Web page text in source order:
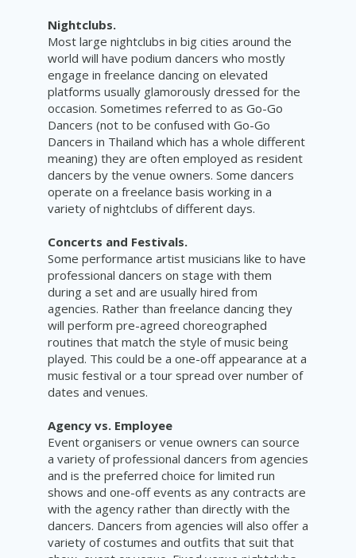
Nightclubs.
Most large nightclubs in big cities around the
world will have podium dancers who mostly
engage in freelance dancing on elevated
platforms usually glamorously dressed for the
occasion. Sometimes referred to as Go-Go
Dancers (not to be confused with Go-Go
Dancers in Thailand which has a whole different
meaning) they are often employed as resident
dancers by the venue owners. Some dancers
operate on a freelance basis working in a
variety of nightclubs of different days.
Concerts and Festivals.
Some performance artist musicians like to have
professional dancers on stage with them
during a set and are usually hired from
agencies. Rather than freelance dancing they
will perform pre-agreed choreographed
routines that match the style of music being
played. This could be a one-off appearance at a
music festival or a tour spread over number of
dates and venues.
Agency vs. Employee
Event organisers or venue owners can source
a variety of professional dancers from agencies
and is the preferred choice for limited run
shows and one-off events as any contracts are
with the agency rather than directly with the
dancers. Dancers from agencies will also offer a
variety of costumes and outfits that suit that